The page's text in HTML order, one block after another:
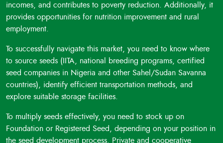
incomes, and contributes to poverty reduction. Additionally, it
provides opportunities for nutrition improvement and rural
employment.
To successfully navigate this market, you need to know where
to source seeds (IITA, national breeding programs, certified
seed companies in Nigeria and other Sahel/Sudan Savanna
countries), identify efficient transportation methods, and
explore suitable storage facilities.
To multiply seeds effectively, you need to stock up on
Foundation or Registered Seed, depending on your position in
the seed development process. Private and cooperative